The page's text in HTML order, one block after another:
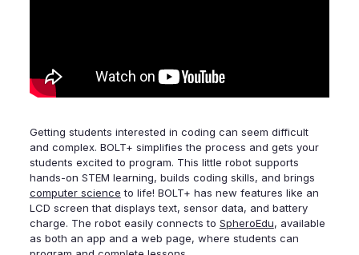
Getting students interested in coding can seem difficult
and complex. BOLT+ simplifies the process and gets your
students excited to program. This little robot supports
hands-on STEM learning, builds coding skills, and brings
computer science to life! BOLT+ has new features like an
LCD screen that displays text, sensor data, and battery
charge. The robot easily connects to SpheroEdu, available
as both an app and a web page, where students can